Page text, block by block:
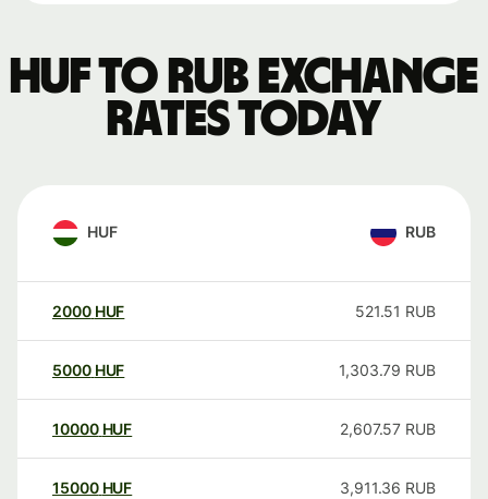
HUF to RUB exchange
rates today
HUF RUB
2000 HUF 521.51 RUB
5000 HUF 1,303.79 RUB
10000 HUF 2,607.57 RUB
15000 HUF 3,911.36 RUB